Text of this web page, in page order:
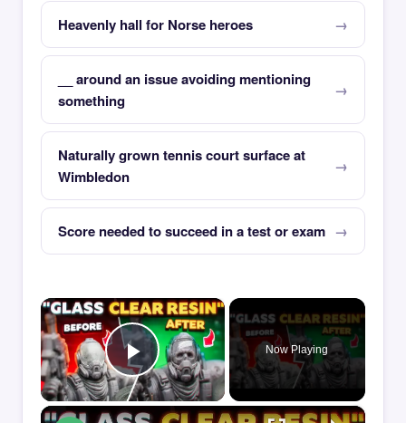
Heavenly hall for Norse heroes
__ around an issue avoiding mentioning
something
Naturally grown tennis court surface at
Wimbledon
Score needed to succeed in a test or exam
×
Play Video
Now Playing
×